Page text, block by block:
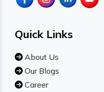
Quick Links
About Us
Our Blogs
Career